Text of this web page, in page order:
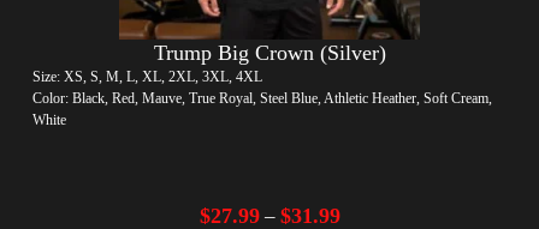
Trump Big Crown (Silver)
Size: XS, S, M, L, XL, 2XL, 3XL, 4XL
Color: Black, Red, Mauve, True Royal, Steel Blue, Athletic Heather, Soft Cream,
White
$27.99– $31.99